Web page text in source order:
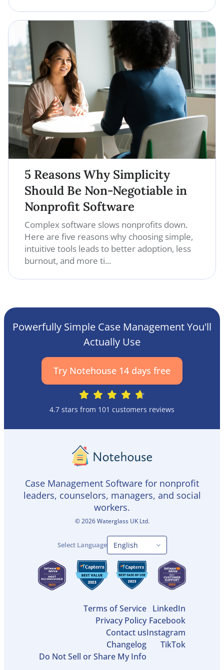
5 Reasons Why Simplicity
Should Be Non-Negotiable in
Nonprofit Software
Complex software slows nonprofits down.
Here are five reasons why choosing simple,
intuitive tools leads to better adoption, less
burnout, and more ti...
Powerfully Simple Case Management You'll
Actually Use
Try Notehouse 14 days free
4.7 stars from 101 customers reviews
Case Management Software for nonprofit
leaders, counselors, managers, and social
workers.
©2026Waterglass UK Ltd.
Select Language
Terms of Service
Privacy Policy
Contact us
Changelog
Do Not Sell or Share My Info
LinkedIn
Facebook
Instagram
TikTok